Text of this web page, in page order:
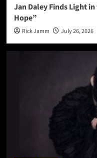
Jan Daley Finds Light
Hope”
Rick Jamm July 26, 2026